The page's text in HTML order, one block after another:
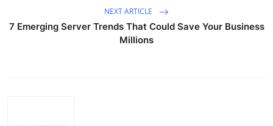
NEXT ARTICLE
7 Emerging Server Trends That Could Save Your Business
Millions